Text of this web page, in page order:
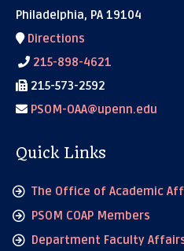
Philadelphia, PA 19104
Directions
215-898-4621
215-573-2592
PSOM-OAA@upenn.edu
Quick Links
The Office of Academic
PSOM COAP Members
Department Faculty